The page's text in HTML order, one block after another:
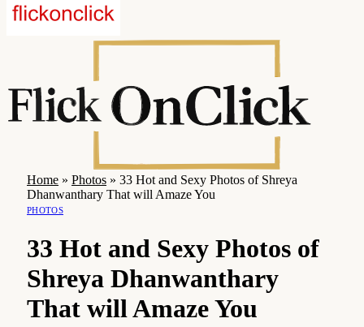
Home » Photos » 33 Hot and Sexy Photos of Shreya
Dhanwanthary That will Amaze You
PHOTOS
33 Hot and Sexy Photos of
Shreya Dhanwanthary
That will Amaze You